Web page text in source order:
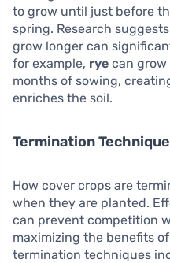
to grow until just before
spring. Research
grow longer can
for example, rye can
months of sowing,
enriches the soil.
Termination
How cover crops are
when they are planted.
can prevent competition
maximizing the benefits
termination techniques